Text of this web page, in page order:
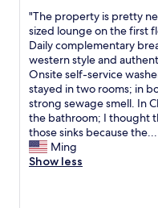
h
y
e
v
e
n
a
r
r
a
n
of
10,
(2
reviews)
"
T
h
e
p
r
o
p
e
r
t
"The property is pretty
sized lounge on the first
Daily complementary
western style and
Onsite self-service
stayed in two rooms; in
strong sewage smell. In
the bathroom; I thought
those sinks because the...
Ming
Show less